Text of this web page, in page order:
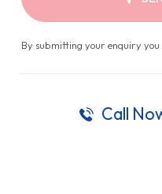
By submitting your enquiry you
Call